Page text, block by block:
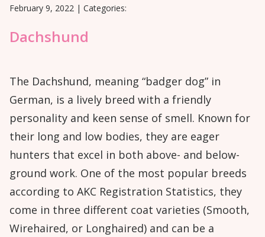
February 9, 2022 | Categories:
Dachshund
The Dachshund, meaning “badger dog” in
German, is a lively breed with a friendly
personality and keen sense of smell. Known for
their long and low bodies, they are eager
hunters that excel in both above- and below-
ground work. One of the most popular breeds
according to AKC Registration Statistics, they
come in three different coat varieties (Smooth,
Wirehaired, or Longhaired) and can be a